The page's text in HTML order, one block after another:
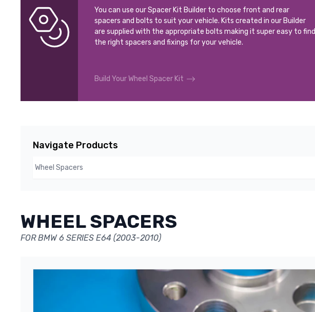
You can use our Spacer Kit Builder to choose front and rear
spacers and bolts to suit your vehicle. Kits created in our Builder
are supplied with the appropriate bolts making it super easy to find
the right spacers and fixings for your vehicle.
Build Your Wheel Spacer Kit
Navigate Products
WHEEL SPACERS
FOR BMW 6 SERIES E64 (2003-2010)